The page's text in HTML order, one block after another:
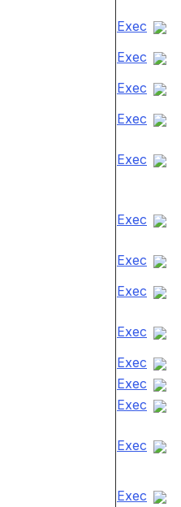
Exec
Exec
Exec
Exec
Exec
Exec
Exec
Exec
Exec
Exec
Exec
Exec
Exec
Exec